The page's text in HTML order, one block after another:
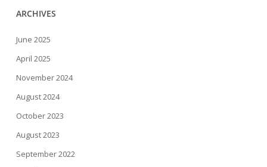
ARCHIVES
June 2025
April 2025
November 2024
August 2024
October 2023
August 2023
September 2022